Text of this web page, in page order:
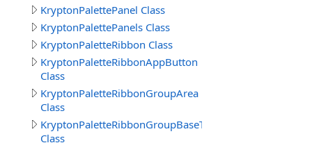
KryptonPalettePanel Class
KryptonPalettePanels Class
KryptonPaletteRibbon Class
KryptonPaletteRibbonAppButton
Class
KryptonPaletteRibbonGroupArea
Class
KryptonPaletteRibbonGroupBaseText
Class